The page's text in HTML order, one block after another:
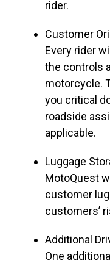
rider.
Customer
Every rider
the controls
motorcycle.
you critical
roadside
applicable.
Luggage
MotoQuest
customer
customers’
Additional
One